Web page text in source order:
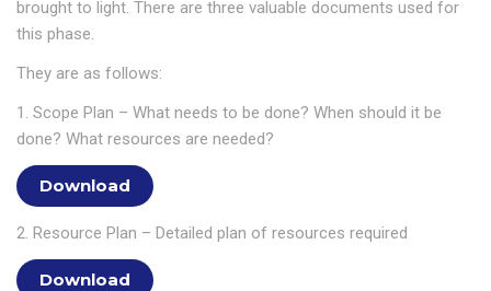
brought to light. There are three valuable documents used for
this phase.
They are as follows:
1. Scope Plan – What needs to be done? When should it be
done? What resources are needed?
Download
2. Resource Plan – Detailed plan of resources required
Download